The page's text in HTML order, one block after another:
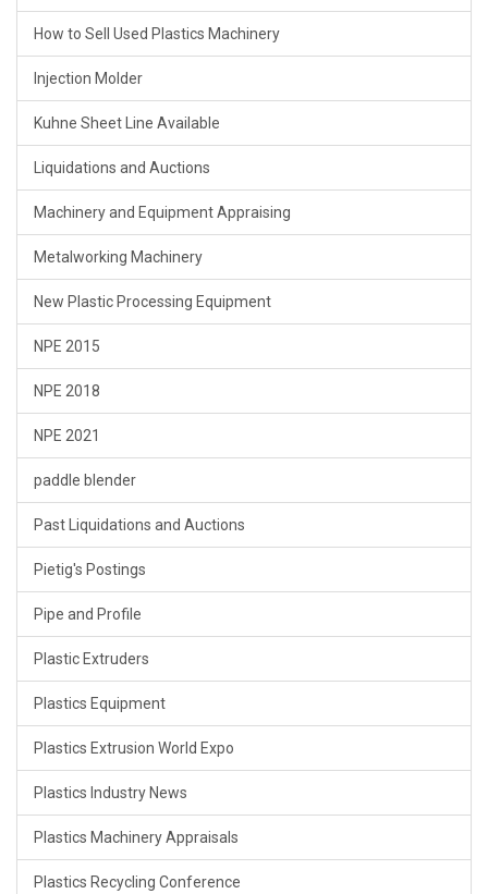
How to Sell Used Plastics Machinery
Injection Molder
Kuhne Sheet Line Available
Liquidations and Auctions
Machinery and Equipment Appraising
Metalworking Machinery
New Plastic Processing Equipment
NPE 2015
NPE 2018
NPE 2021
paddle blender
Past Liquidations and Auctions
Pietig's Postings
Pipe and Profile
Plastic Extruders
Plastics Equipment
Plastics Extrusion World Expo
Plastics Industry News
Plastics Machinery Appraisals
Plastics Recycling Conference